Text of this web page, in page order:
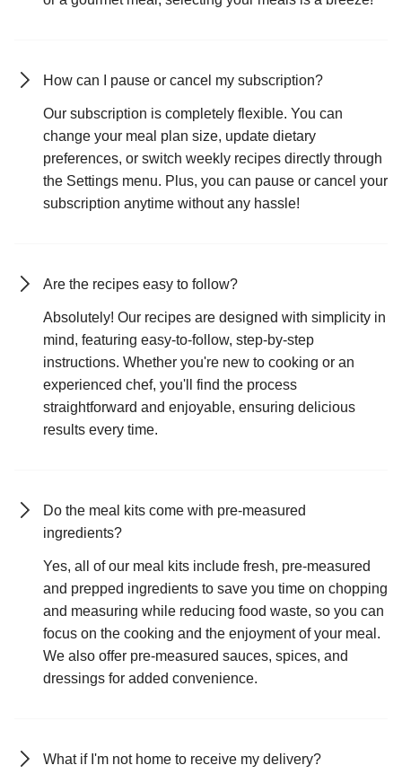
How can I pause or cancel my subscription?
Our subscription is completely flexible. You can
change your meal plan size, update dietary
preferences, or switch weekly recipes directly through
the Settings menu. Plus, you can pause or cancel your
subscription anytime without any hassle!
Are the recipes easy to follow?
Absolutely! Our recipes are designed with simplicity in
mind, featuring easy-to-follow, step-by-step
instructions. Whether you're new to cooking or an
experienced chef, you'll find the process
straightforward and enjoyable, ensuring delicious
results every time.
Do the meal kits come with pre-measured
ingredients?
Yes, all of our meal kits include fresh, pre-measured
and prepped ingredients to save you time on chopping
and measuring while reducing food waste, so you can
focus on the cooking and the enjoyment of your meal.
We also offer pre-measured sauces, spices, and
dressings for added convenience.
What if I'm not home to receive my delivery?